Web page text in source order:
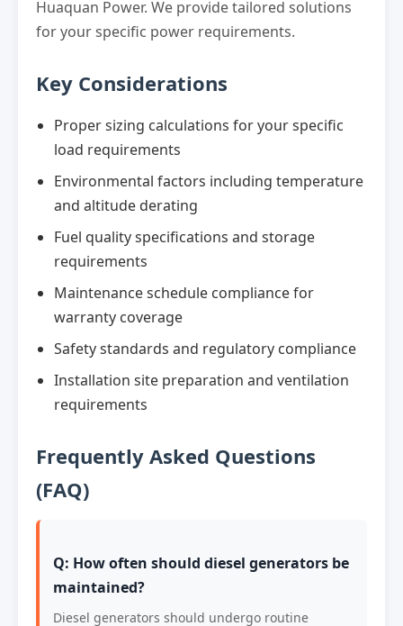
Huaquan Power. We provide tailored solutions
for your specific power requirements.
Key Considerations
Proper sizing calculations for your specific
load requirements
Environmental factors including temperature
and altitude derating
Fuel quality specifications and storage
requirements
Maintenance schedule compliance for
warranty coverage
Safety standards and regulatory compliance
Installation site preparation and ventilation
requirements
Frequently Asked Questions
(FAQ)
Q: How often should diesel generators be
maintained?
Diesel generators should undergo routine